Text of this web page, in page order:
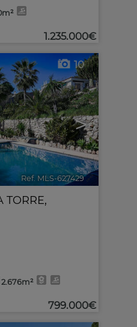
1.235.000€
>
10
Ref. MLS-627429 🔗
TORRE,
2.676m²
799.000€